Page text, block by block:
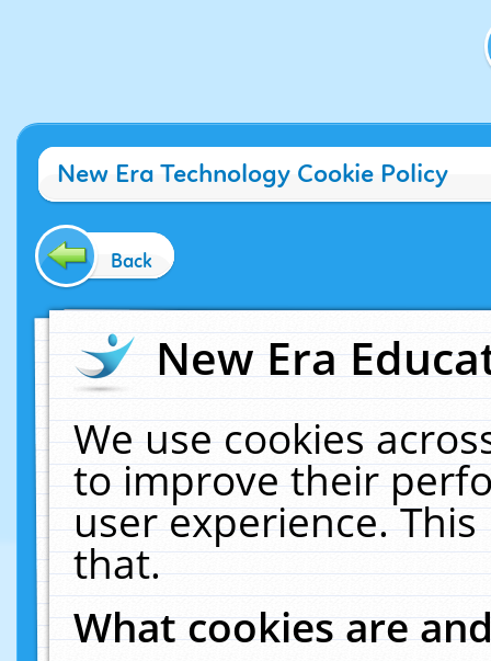
New Era Technology Cookie Policy
Back
New Era
We use cookies
to improve their
user experience.
that.
What cookies are